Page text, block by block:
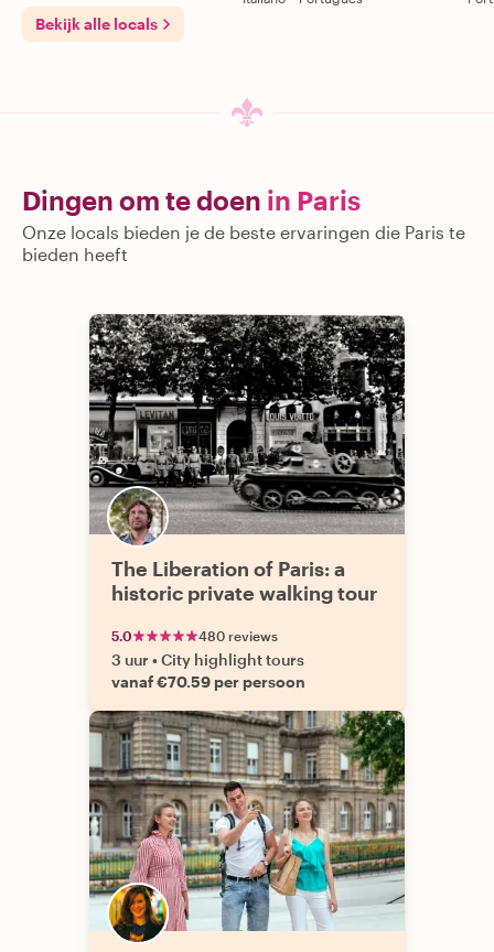
Bekijk alle locals
Dingen om te doen in Paris
Onze locals bieden je de beste ervaringen die Paris te
bieden heeft
The Liberation of Paris: a
historic private walking tour
5.0 480 reviews
3 uur •City highlight tours
vanaf €70.59 per persoon